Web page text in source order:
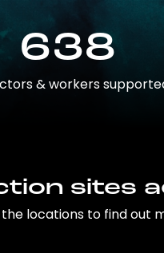
638
& workers
sites
locations to find out